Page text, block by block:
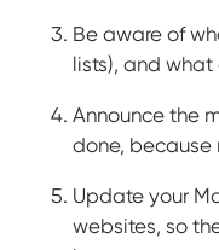
Be aware of
lists), and what
Announce the
done, because
Update your
websites, so